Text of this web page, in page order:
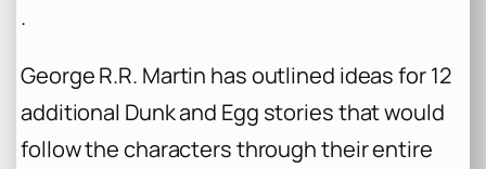
.
George R.R. Martin has outlined ideas for 12
additional Dunk and Egg stories that would
follow the characters through their entire